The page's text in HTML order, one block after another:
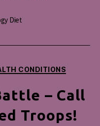
Diet
CONDITIONS
– Call
Troops!